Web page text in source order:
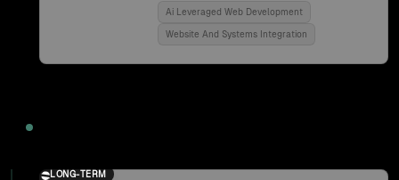
Ai Leveraged Web Development
Website And Systems Integration
LONG-TERM